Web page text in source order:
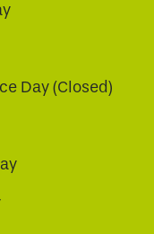
Day (Closed)